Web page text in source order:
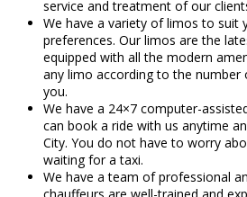
service and treatment of our
We have a variety of limos to suit
preferences. Our limos are the
equipped with all the modern
any limo according to the number
you.
We have a 24×7 computer-
can book a ride with us anytime
City. You do not have to worry
waiting for a taxi.
We have a team of professional
chauffeurs are well-trained and